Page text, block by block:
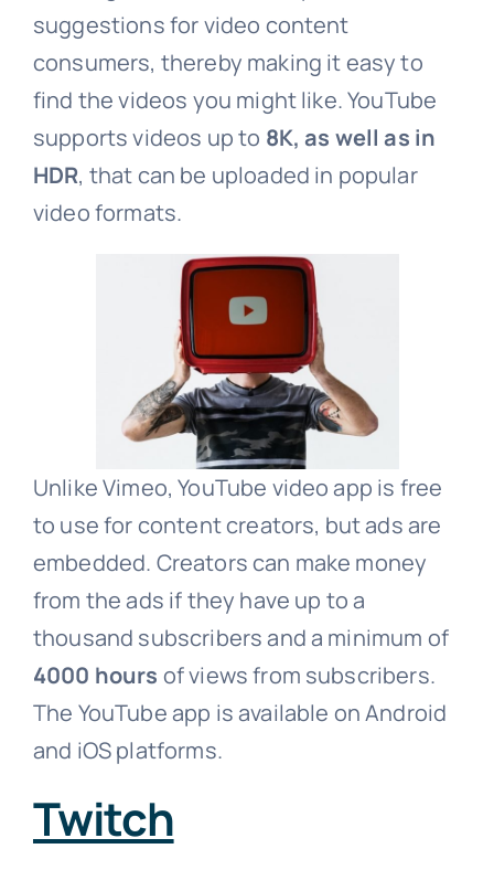
suggestions for video content
consumers, thereby making it easy to
find the videos you might like. YouTube
supports videos up to 8K, as well as in
HDR, that can be uploaded in popular
video formats.
Unlike Vimeo, YouTube video app is free
to use for content creators, but ads are
embedded. Creators can make money
from the ads if they have up to a
thousand subscribers and a minimum of
4000 hours of views from subscribers.
The YouTube app is available on Android
and iOS platforms.
Twitch